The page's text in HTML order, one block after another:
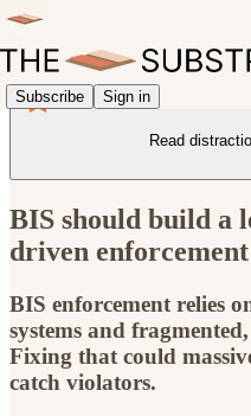
Subscribe Sign in
Read
BIS should build a
driven
BIS enforcement relies
systems and
Fixing that could
catch violators.